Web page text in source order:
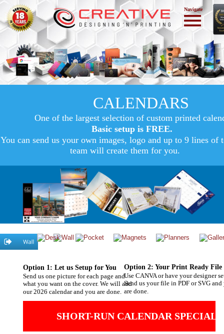
Navigate
CALENDARS
One of the largest selection of custom printed
Basic setup is FREE.
You can send us your own images, logo and up to 9 lines of
team will create them for you.
SHORT-RUN CALENDAR SPECIAL!
Option 1: Let us Setup for You
Send us one picture for each page and
what you want on the cover. We will add
our 2026 calendar and you are done.
Option 2: Your Print Ready File
Use CANVA or have your designer
Send us your file in PDF or SVG
are done.